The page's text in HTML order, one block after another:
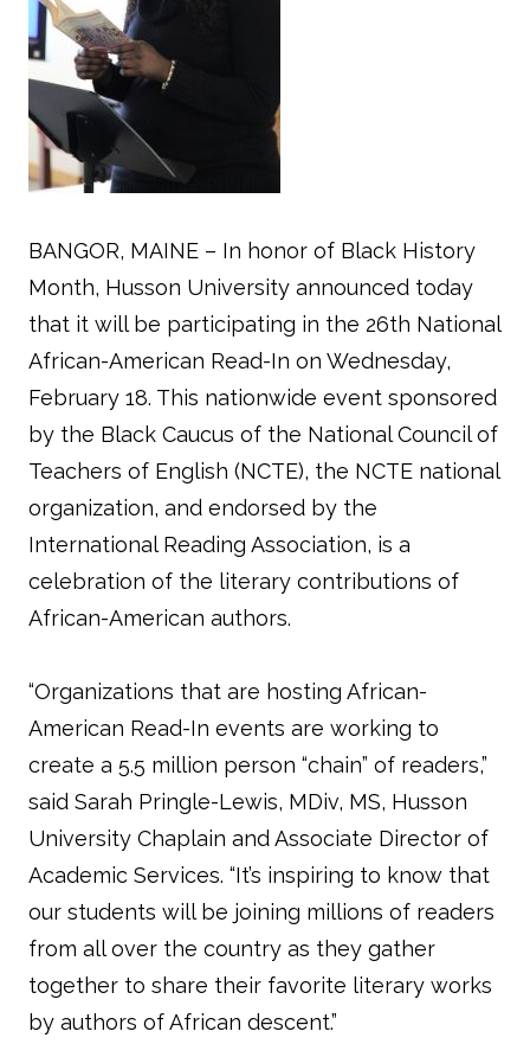
BANGOR, MAINE – In honor of Black History
Month, Husson University announced today
that it will be participating in the 26th National
African-American Read-In on Wednesday,
February 18. This nationwide event sponsored
by the Black Caucus of the National Council of
Teachers of English (NCTE), the NCTE national
organization, and endorsed by the
International Reading Association, is a
celebration of the literary contributions of
African-American authors.
“Organizations that are hosting African-
American Read-In events are working to
create a 5.5 million person “chain” of readers,”
said Sarah Pringle-Lewis, MDiv, MS, Husson
University Chaplain and Associate Director of
Academic Services. “It’s inspiring to know that
our students will be joining millions of readers
from all over the country as they gather
together to share their favorite literary works
by authors of African descent.”